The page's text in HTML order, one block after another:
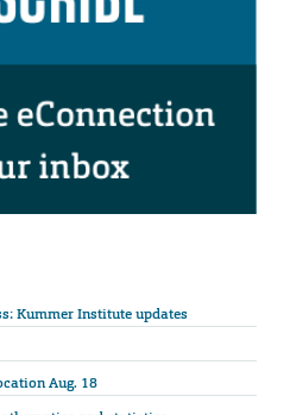
Kummer Institute updates
Aug. 18